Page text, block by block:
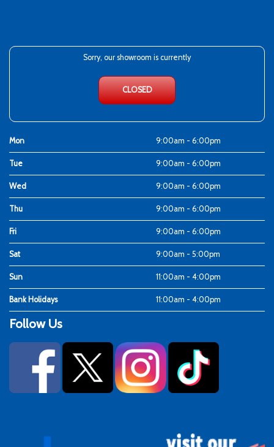
Sorry, our showroom is currently
CLOSED
Mon 9:00am - 6:00pm
Tue 9:00am - 6:00pm
Wed 9:00am - 6:00pm
Thu 9:00am - 6:00pm
Fri 9:00am - 6:00pm
Sat 9:00am - 5:00pm
Sun 11:00am - 4:00pm
Bank Holidays 11:00am - 4:00pm
Follow Us